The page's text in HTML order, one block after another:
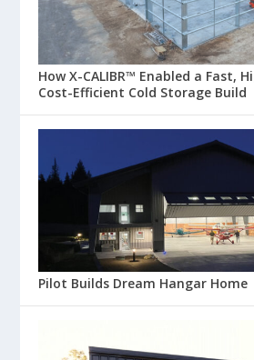
How X-CALIBR™ Enabled a Fast,
Cost-Efficient Cold Storage Build
Pilot Builds Dream Hangar Home